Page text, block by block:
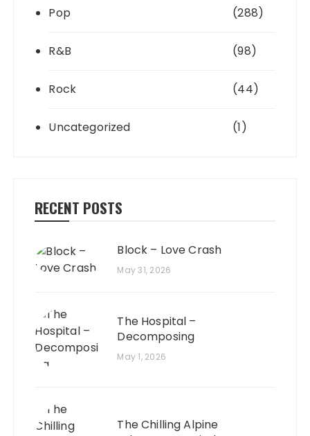
Pop (288)
R&B (98)
Rock (44)
Uncategorized (1)
RECENT POSTS
Block – Love Crash
May 31, 2026
The Hospital –
Decomposing
May 1, 2026
The Chilling Alpine